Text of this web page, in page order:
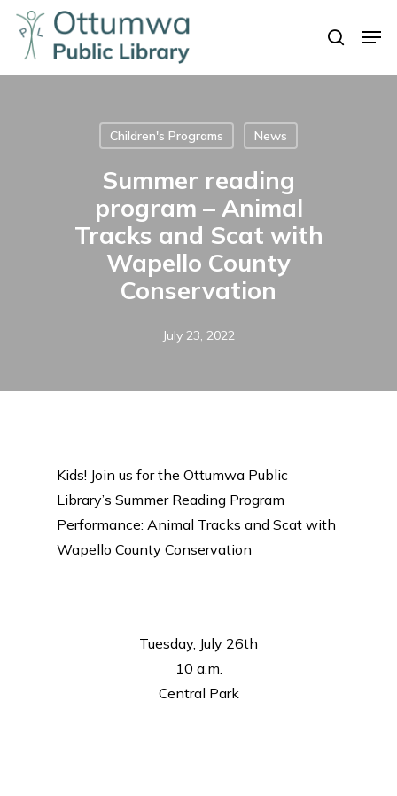
Skip
main
search
Children's Programs News
Summer reading
program – Animal
Tracks and Scat with
Wapello County
Conservation
July 23, 2022
Kids! Join us for the Ottumwa Public
Library’s Summer Reading Program
Performance: Animal Tracks and Scat with
Wapello County Conservation
Tuesday, July 26th
10 a.m.
Central Park